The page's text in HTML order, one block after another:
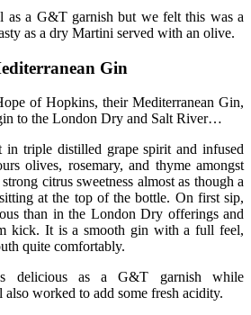
as a G&T garnish but we felt this was a
as a dry Martini served with an olive.
Gin
of Hopkins, their Mediterranean Gin,
to the London Dry and Salt River…
triple distilled grape spirit and infused
olives, rosemary, and thyme amongst
citrus sweetness almost as though a
at the top of the bottle. On first sip,
than in the London Dry offerings and
kick. It is a smooth gin with a full feel,
quite comfortably.
delicious as a G&T garnish while
also worked to add some fresh acidity.